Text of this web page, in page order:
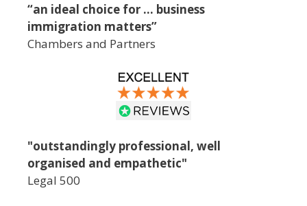
“an ideal choice for … business
immigration matters”
Chambers and Partners
"outstandingly professional, well
organised and empathetic"
Legal 500